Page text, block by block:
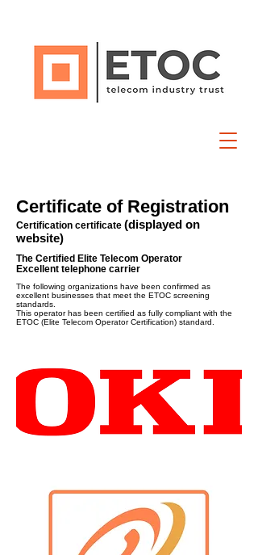
Certificate of Registration
Certification certificate (displayed on
website)
The Certified Elite Telecom Operator
Excellent telephone carrier
The following organizations have been confirmed as
excellent businesses that meet the ETOC screening
standards.
This operator has been certified as fully compliant with the
ETOC (Elite Telecom Operator Certification) standard.